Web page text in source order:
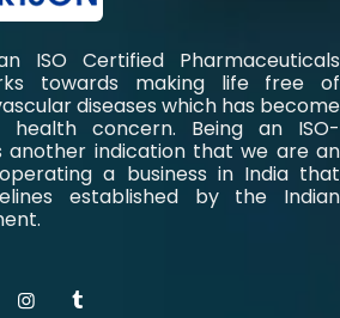
ISO Certified Pharmaceuticals
towards making life free of
diseases which has become
health concern. Being an ISO-
another indication that we are an
a business in India that
established by the Indian